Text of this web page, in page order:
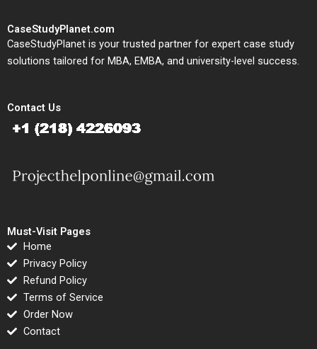
CaseStudyPlanet.com
CaseStudyPlanet is your trusted partner for expert case study
solutions tailored for MBA, EMBA, and university-level success.
Contact Us
Must-Visit Pages
Home
Privacy Policy
Refund Policy
Terms of Service
Order Now
Contact